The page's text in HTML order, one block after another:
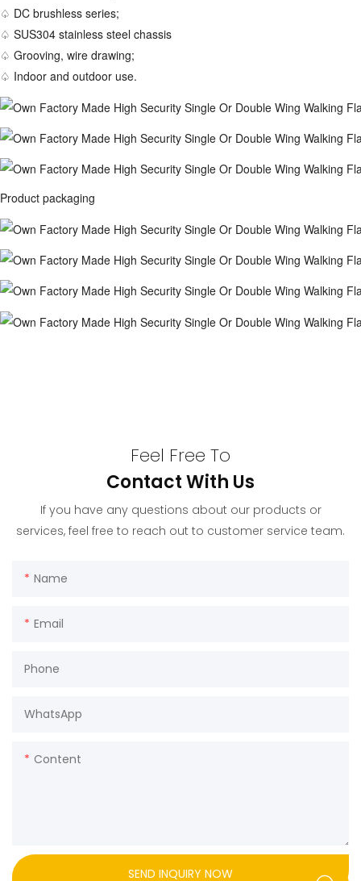
♤ DC brushless series;
♤ SUS304 stainless steel chassis
♤ Grooving, wire drawing;
♤ Indoor and outdoor use.
Product packaging
Feel Free To
Contact With Us
If you have any questions about our products or
services, feel free to reach out to customer service team.
Name
Email
Phone
WhatsApp
Content
SEND INQUIRY NOW